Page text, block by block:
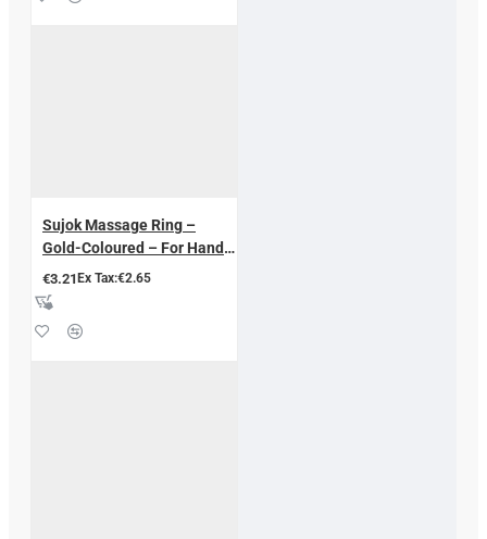
Sujok Massage Ring –
Gold-Coloured – For Hand
and Finger Therapy 5 pcs.
€3.21Ex Tax:€2.65